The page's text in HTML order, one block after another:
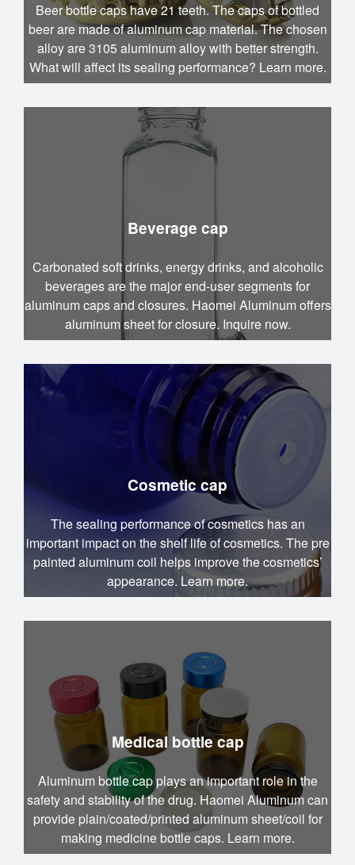
Beer bottle caps have 21 teeth. The caps of bottled
beer are made of aluminum cap material. The chosen
alloy are 3105 aluminum alloy with better strength.
What will affect its sealing performance? Learn more.
Beverage cap
Carbonated soft drinks, energy drinks, and alcoholic
beverages are the major end-user segments for
aluminum caps and closures. Haomei Aluminum offers
aluminum sheet for closure. Inquire now.
Cosmetic cap
The sealing performance of cosmetics has an
important impact on the shelf life of cosmetics. The pre
painted aluminum coil helps improve the cosmetics’
appearance. Learn more.
Medical bottle cap
Aluminum bottle cap plays an important role in the
safety and stability of the drug. Haomei Aluminum can
provide plain/coated/printed aluminum sheet/coil for
making medicine bottle caps. Learn more.